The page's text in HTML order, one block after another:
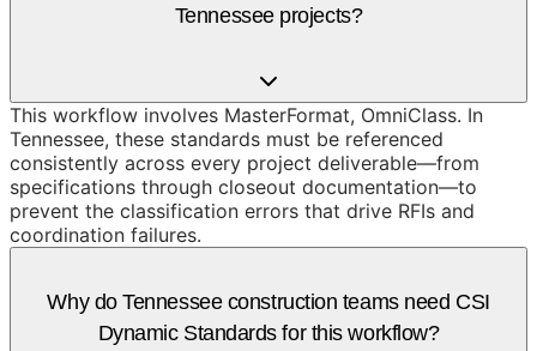
Tennessee projects?
This workflow involves MasterFormat, OmniClass. In
Tennessee, these standards must be referenced
consistently across every project deliverable—from
specifications through closeout documentation—to
prevent the classification errors that drive RFIs and
coordination failures.
Why do Tennessee construction teams need CSI
Dynamic Standards for this workflow?